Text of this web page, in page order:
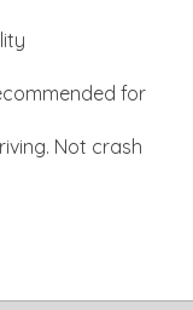
for
Not crash